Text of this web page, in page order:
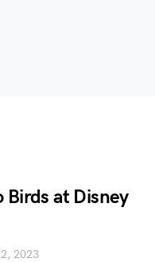
Birds at Disney
2023